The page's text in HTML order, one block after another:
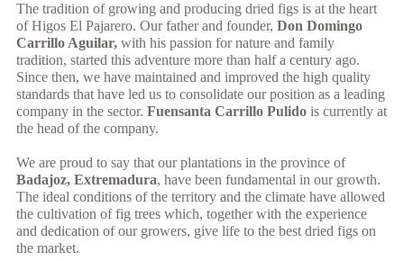
The tradition of growing and producing dried figs is at the heart
of Higos El Pajarero. Our father and founder, Don Domingo
Carrillo Aguilar,with his passion for nature and family
tradition, started this adventure more than half a century ago.
Since then, we have maintained and improved the high quality
standards that have led us to consolidate our position as a leading
company in the sector. Fuensanta Carrillo Pulidois currently at
the head of the company.
We are proud to say that our plantations in the province of
Badajoz, Extremadura, have been fundamental in our growth.
The ideal conditions of the territory and the climate have allowed
the cultivation of fig trees which, together with the experience
and dedication of our growers, give life to the best dried figs on
the market.